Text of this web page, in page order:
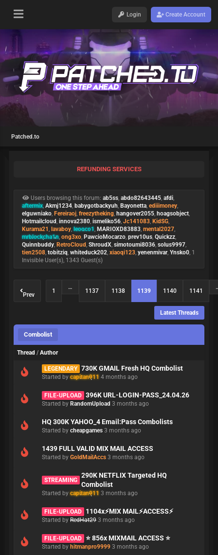
Login Create Account
Patched.to
REFUNDING SERVICES
Users browsing this forum: ab5ss, abdo82643445, afdi,
aftermix, Akmj1234, babygotbackyuh, Bayonetta, ediiimoney,
elguwniako, Fereiraoj, freezytheking, hangover2055, hoagsobject,
Hotmailcloud, innova2380, ismeliko56, Jc141083, KidSG,
Kurama21 , lavaboy, leooco1, MARIOXD83883, mental2027,
mrblockcha1n, ong3xo, PawcioMocarzo, prev10us, Quickzz,
Quinnbuddy, RetroCloud, ShroudX, simotoumi8036, solus9997,
tien2508, tobitziq, whiteduck202, xiaoqi123, yenenmivar, Ynsko0, 1
Invisible User(s), 1343 Guest(s)
Prev
1
…
1137 1138 1139 1140 1141
Latest Threads
Combolist
Thread / Author
LEGENDARY 730K GMAIL Fresh HQ Combolist
Started bycapitan911 4 months ago
FILE-UPLOAD 396K URL-LOGIN-PASS_24.04.26
Started by RandomUpload 3 months ago
HQ 300K YAHOO_4 Email:Pass Combolists
Started by cheapgames 3 months ago
1439 FULL VALID MIX MAIL ACCESS
Started by GoldMailAccs 3 months ago
STREAMING
290K NETFLIX Targeted HQ
Combolist
Started bycapitan911 3 months ago
FILE-UPLOAD 1104x⚡MIX MAIL⚡ACCESS⚡
Started by RedHat29 3 months ago
FILE-UPLOAD ⭐ 856x MIXMAIL ACCESS ⭐
Started by hitmanpro9999 3 months ago